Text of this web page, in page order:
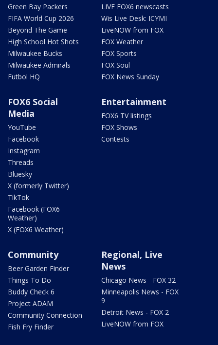
Green Bay Packers
FIFA World Cup 2026
Beyond The Game
High School Hot Shots
Milwaukee Bucks
Milwaukee Admirals
Futbol HQ
LIVE FOX6 newscasts
Wis Live Desk: ICYMI
LiveNOW from FOX
FOX Weather
FOX Sports
FOX Soul
FOX News Sunday
FOX6 Social
Media
YouTube
Facebook
Instagram
Threads
Bluesky
X (formerly Twitter)
TikTok
Facebook (FOX6
Weather)
X (FOX6 Weather)
Entertainment
FOX6 TV listings
FOX Shows
Contests
Community
Beer Garden Finder
Things To Do
Buddy Check 6
Project ADAM
Community Connection
Fish Fry Finder
Regional, Live
News
Chicago News - FOX 32
Minneapolis News - FOX
9
Detroit News - FOX 2
LiveNOW from FOX